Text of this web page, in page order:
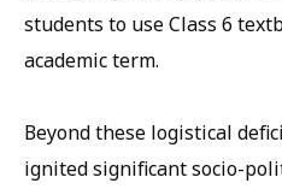
students to use Class 6
academic term.
Beyond these logistical
ignited significant socio-